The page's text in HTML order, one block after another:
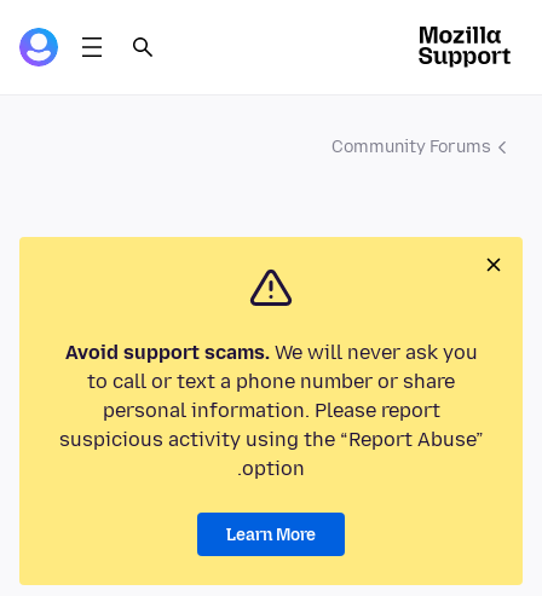
Community Forums
Avoid support scams.We will never ask you
to call or text a phone number or share
personal information. Please report
suspicious activity using the “Report Abuse”
option.
Learn More